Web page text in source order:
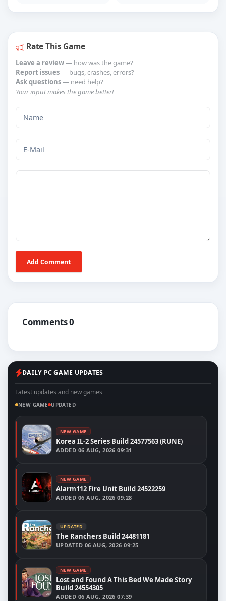
Rate This Game
Leave a review— how was the game?
Report issues— bugs, crashes, errors?
Ask questions— need help?
Your input makes the game better!
Add Comment
Comments 0
DAILY PC GAME UPDATES
Latest updates and new games
NEW GAME UPDATED
NEW GAME
Korea IL-2 Series Build 24577563 (RUNE)
ADDED 06 AUG, 2026 09:31
NEW GAME
Alarm112 Fire Unit Build 24522259
ADDED 06 AUG, 2026 09:28
UPDATED
The Ranchers Build 24481181
UPDATED 06 AUG, 2026 09:25
NEW GAME
Lost and Found A This Bed We Made Story
Build 24554305
ADDED 06 AUG, 2026 07:39